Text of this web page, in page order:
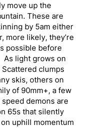
move up the
These are
by 5am either
more likely, they’re
possible before
As light grows on
clumps
skis, others on
of 90mm+, a few
demons are
65s that silently
uphill momentum